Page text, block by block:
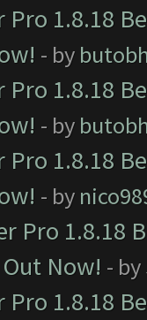
Pro 1.8.18
- by
Pro 1.8.18
- by
Pro 1.8.18
- by
Pro 1.8.18
Now! - by
Pro 1.8.18